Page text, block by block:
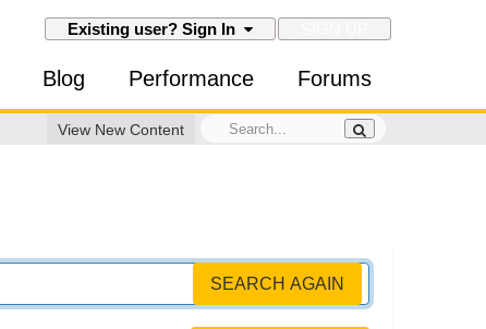
Existing user? Sign In
Blog Performance Forums
View New Content
SEARCH AGAIN